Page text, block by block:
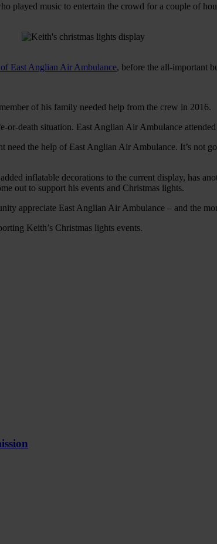
played music to entertain the crowd for a couple of
East Anglian Air Ambulance, before the all-important
of his family needed help from the crew in 2016.
or-death situation. East Anglian Air Ambulance
the help of East Anglian Air Ambulance. It’s not
inflatable decorations to the current display, has
out to support his events and Christmas lights.
appreciate East Anglian Air Ambulance – and the
Keith’s Christmas lights events.